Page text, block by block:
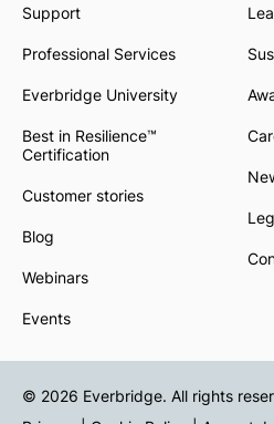
Support
Professional Services
Everbridge University
Best in Resilience™
Certification
Customer stories
Blog
Webinars
Events
© 2026 Everbridge. All rights